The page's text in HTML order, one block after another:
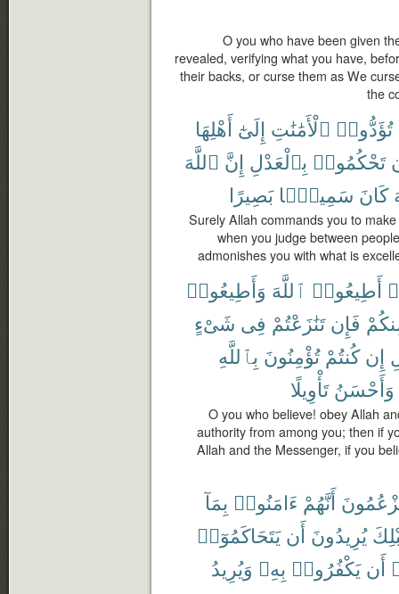
O you who have been given
revealed, verifying what you have,
their backs, or curse them as We
the
تُؤَدُّوا۟ ٱلْأَمَٰنَٰتِ إِلَىٰٓ أَهْلِهَا
تَحْكُمُوا۟ بِٱلْعَدْلِ إِنَّ ٱللَّهَ
كَانَ سَمِيعًۢا بَصِيرًا
Surely Allah commands you to
when you judge between
admonishes you with what is
أَطِيعُوا۟ ٱللَّهَ وَأَطِيعُوا۟
فَإِن تَنَٰزَعْتُمْ فِى شَىْءٍ
إِن كُنتُمْ تُؤْمِنُونَ بِٱللَّهِ
وَأَحْسَنُ تَأْوِيلًا
O you who believe! obey Allah
authority from among you; then if
Allah and the Messenger, if you
أَنَّهُمْ ءَامَنُوا۟ بِمَآ
يُرِيدُونَ أَن يَتَحَاكَمُوٓا۟
أَن يَكْفُرُوا۟ بِهِۦ وَيُرِيدُ